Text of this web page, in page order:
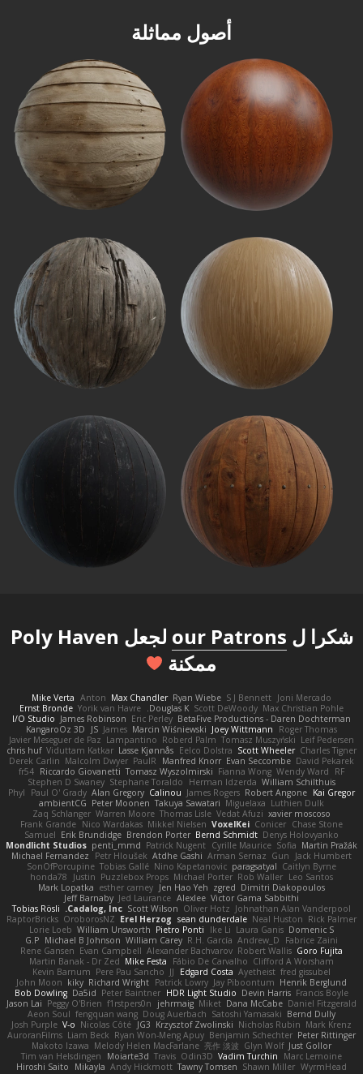
أصول مماثلة
شكرا ل our Patrons
لجعل Poly Haven
ممكنة
Joni Mercado
S J Bennett
Ryan Wiebe
Max Chandler
Anton
Mike Verta
Max Christian Pohle
Scott DeWoody
Douglas K.
Yorik van Havre
Ernst Bronde
BetaFive Productions - Daren Dochterman
Eric Perley
James Robinson
I/O Studio
Roger Thomas
Joey Wittmann
Marcin Wiśniewski
James
JS
KangaroOz 3D
Leif Pedersen
Tomasz Muszyński
Roberd Palm
Lampantino
Javier Meseguer de Paz
Charles Tigner
Scott Wheeler
Eelco Dolstra
Lasse Kjønnås
Viduttam Katkar
chris huf
David Pekarek
Evan Seccombe
Manfred Knorr
PaulR
Malcolm Dwyer
Derek Carlin
RF
Wendy Ward
Fianna Wong
Tomasz Wyszolmirski
Riccardo Giovanetti
fr54
William Schilthuis
Herman Idzerda
Stephane Toraldo
Stephen D Swaney
Kai Gregor
Robert Angone
James Rogers
Calinou
Alan Gregory
Paul O' Grady
Phyl
Luthien Dulk
Miguelaxa
Takuya Sawatari
Peter Moonen
ambientCG
xavier moscoso
Vedat Afuzi
Thomas Lisle
Warren Moore
Zaq Schlanger
Chase Stone
Conicer
VoxelKei
Mikkel Nielsen
Nico Wardakas
Frank Grande
Denys Holovyanko
Bernd Schmidt
Brendon Porter
Erik Brundidge
Samuel
Martin Pražák
Sofia
Cyrille Maurice
Patrick Nugent
penti_mmd
Mondlicht Studios
Jack Humbert
Gun
Arman Sernaz
Atdhe Gashi
Petr Hloušek
Michael Fernandez
Caitlyn Byrne
paragsatyal
Nino Kapetanovic
Tobias Gallé
SonOfPorcupine
Leo Santos
Rob Waller
Michael Porter
Puzzlebox Props
Justin
honda78
Dimitri Diakopoulos
zgred
Jen Hao Yeh
esther carney
Mark Lopatka
Victor Gama Sabbithi
Alexlee
Jed Laurance
Jeff Barnaby
Johnathan Alan Vanderpool
Oliver Hotz
Scott Wilson
Cadalog, Inc.
Tobias Rösli
Rick Palmer
Neal Huston
sean dunderdale
Erel Herzog
OroborosNZ
RaptorBricks
Domenic S
Laura Ganis
Ike Li
Pietro Ponti
William Unsworth
Lorie Loeb
Fabrice Zaini
Andrew_D
R.H. García
William Carey
Michael B Johnson
G.P
Goro Fujita
Robert Wallis
Alexander Bachvarov
Evan Campbell
Rene Gansen
Clifford A Worsham
Fábio De Carvalho
Mike Festa
Martin Banak - Dr Zed
fred gissubel
Ayetheist
Edgard Costa
JJ
Pere Pau Sancho
Kevin Barnum
Henrik Berglund
Jay Piboontum
Patrick Lowry
Richard Wright
kiky
John Moon
Francis Boyle
Devin Harris
HDR Light Studio
Peter Baintner
Da5id
Bob Dowling
Daniel Fitzgerald
Dana McCabe
Miket
jehrmaig
f1rstpers0n
Peggy O'Brien
Jason Lai
Bernd Dully
Satoshi Yamasaki
Doug Auerbach
fengquan wang
Aeon Soul
Mark Krenz
Nicholas Rubin
Krzysztof Zwolinski
JG3
Nicolas Côté
V-o
Josh Purple
Peter Rittinger
Benjamin Schechter
Ryan Won-Meng Apuy
Liam Beck
AuroranFilms
Just Gollor
Glyn Wolf
亮作 淡波
Melody Helen MacFarlane
Makoto Izawa
Marc Lemoine
Vadim Turchin
Odin3D
Travis
Moiarte3d
Tim van Helsdingen
WyrmHead
Shawn Miller
Tawny Tomsen
Andy Hickmott
Mikayla
Hiroshi Saito